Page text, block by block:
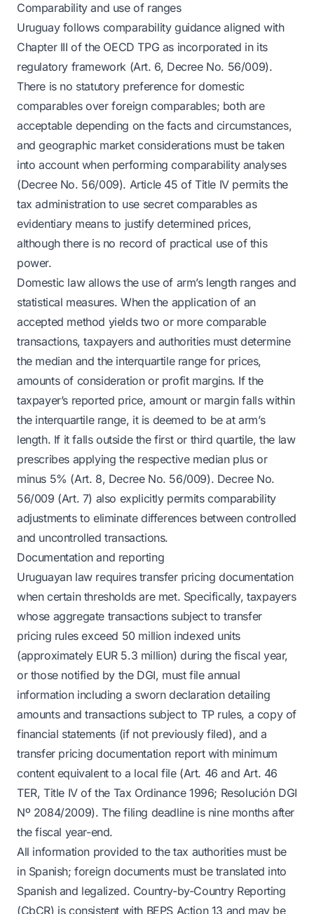
Comparability and use of ranges
Uruguay follows comparability guidance aligned with
Chapter III of the OECD TPG as incorporated in its
regulatory framework (Art. 6, Decree No. 56/009).
There is no statutory preference for domestic
comparables over foreign comparables; both are
acceptable depending on the facts and circumstances,
and geographic market considerations must be taken
into account when performing comparability analyses
(Decree No. 56/009). Article 45 of Title IV permits the
tax administration to use secret comparables as
evidentiary means to justify determined prices,
although there is no record of practical use of this
power.
Domestic law allows the use of arm’s length ranges and
statistical measures. When the application of an
accepted method yields two or more comparable
transactions, taxpayers and authorities must determine
the median and the interquartile range for prices,
amounts of consideration or profit margins. If the
taxpayer’s reported price, amount or margin falls within
the interquartile range, it is deemed to be at arm’s
length. If it falls outside the first or third quartile, the law
prescribes applying the respective median plus or
minus 5% (Art. 8, Decree No. 56/009). Decree No.
56/009 (Art. 7) also explicitly permits comparability
adjustments to eliminate differences between controlled
and uncontrolled transactions.
Documentation and reporting
Uruguayan law requires transfer pricing documentation
when certain thresholds are met. Specifically, taxpayers
whose aggregate transactions subject to transfer
pricing rules exceed 50 million indexed units
(approximately EUR 5.3 million) during the fiscal year,
or those notified by the DGI, must file annual
information including a sworn declaration detailing
amounts and transactions subject to TP rules, a copy of
financial statements (if not previously filed), and a
transfer pricing documentation report with minimum
content equivalent to a local file (Art. 46 and Art. 46
TER, Title IV of the Tax Ordinance 1996; Resolución DGI
Nº 2084/2009). The filing deadline is nine months after
the fiscal year-end.
All information provided to the tax authorities must be
in Spanish; foreign documents must be translated into
Spanish and legalized. Country-by-Country Reporting
(CbCR) is consistent with BEPS Action 13 and may be